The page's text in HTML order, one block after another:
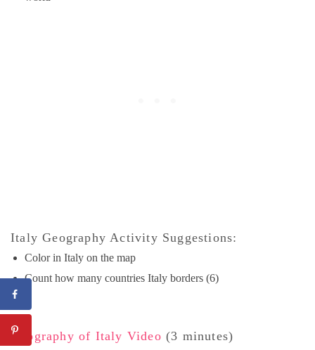
Italy Geography Activity Suggestions:
Color in Italy on the map
Count how many countries Italy borders (6)
Geography of Italy Video (3 minutes)